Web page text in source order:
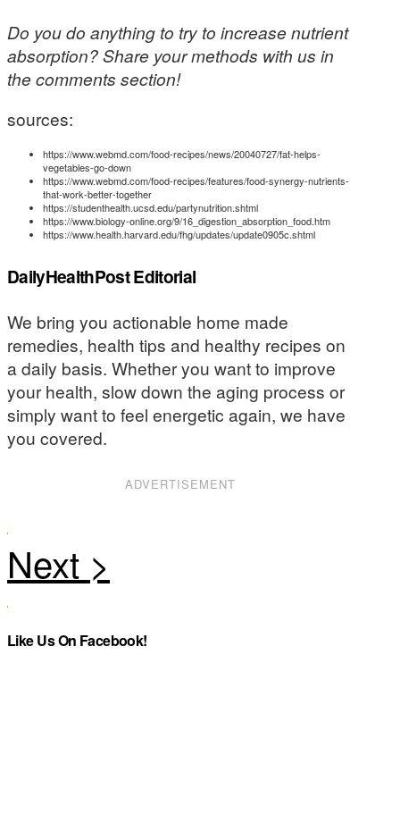
Do you do anything to try to increase nutrient
absorption? Share your methods with us in
the comments section!
sources:
https://www.webmd.com/food-recipes/news/20040727/fat-helps-
vegetables-go-down
https://www.webmd.com/food-recipes/features/food-synergy-nutrients-
that-work-better-together
https://studenthealth.ucsd.edu/partynutrition.shtml
https://www.biology-online.org/9/16_digestion_absorption_food.htm
https://www.health.harvard.edu/fhg/updates/update0905c.shtml
DailyHealthPost Editorial
We bring you actionable home made
remedies, health tips and healthy recipes on
a daily basis. Whether you want to improve
your health, slow down the aging process or
simply want to feel energetic again, we have
you covered.
ADVERTISEMENT
Like Us On Facebook!